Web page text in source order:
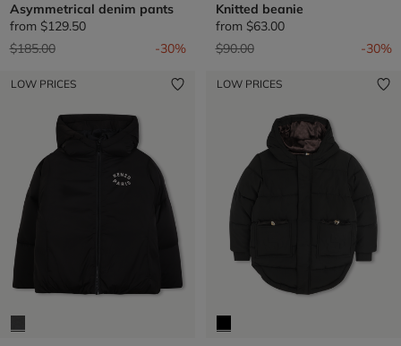
Asymmetrical denim pants
from $129.50
Price reduced from
$185.00to -30%
Knitted beanie
from $63.00
Price reduced from
$90.00to -30%
LOW PRICES LOW PRICES